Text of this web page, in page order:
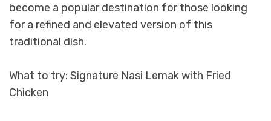
become a popular destination for those looking
for a refined and elevated version of this
traditional dish.
What to try: Signature Nasi Lemak with Fried
Chicken